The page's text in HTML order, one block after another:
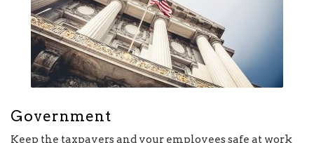
Government
Keep the taxpayers and your employees safe at work